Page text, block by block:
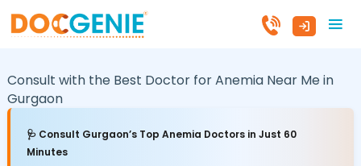
Consult with the Best Doctor for Anemia Near Me in
Gurgaon
🩺 Consult Gurgaon’s Top Anemia Doctors in Just 60
Minutes